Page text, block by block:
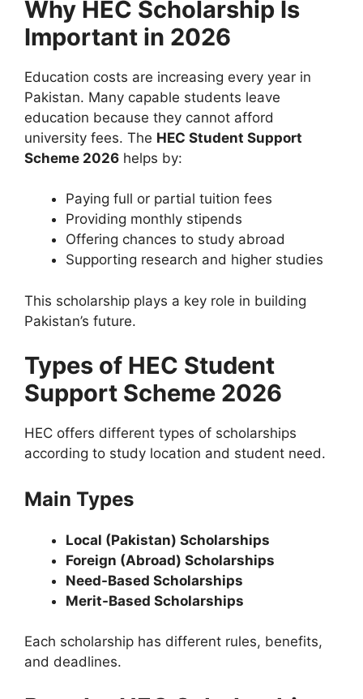
Why HEC Scholarship Is
Important in 2026
Education costs are increasing every year in
Pakistan. Many capable students leave
education because they cannot afford
university fees. The HEC Student Support
Scheme 2026 helps by:
Paying full or partial tuition fees
Providing monthly stipends
Offering chances to study abroad
Supporting research and higher studies
This scholarship plays a key role in building
Pakistan’s future.
Types of HEC Student
Support Scheme 2026
HEC offers different types of scholarships
according to study location and student need.
Main Types
Local (Pakistan) Scholarships
Foreign (Abroad) Scholarships
Need-Based Scholarships
Merit-Based Scholarships
Each scholarship has different rules, benefits,
and deadlines.